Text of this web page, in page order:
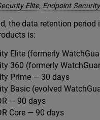
Elite, Endpoint
the data retention
is:
Elite (formerly
360 (formerly
Prime — 30 days
Basic (evolved
— 90 days
Core — 90 days